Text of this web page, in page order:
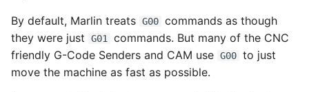
By default, Marlin treats G00 commands as though
they were just
G01
commands. But many of the CNC
friendly G-Code Senders and CAM use G00 to just
move the machine as fast as possible.